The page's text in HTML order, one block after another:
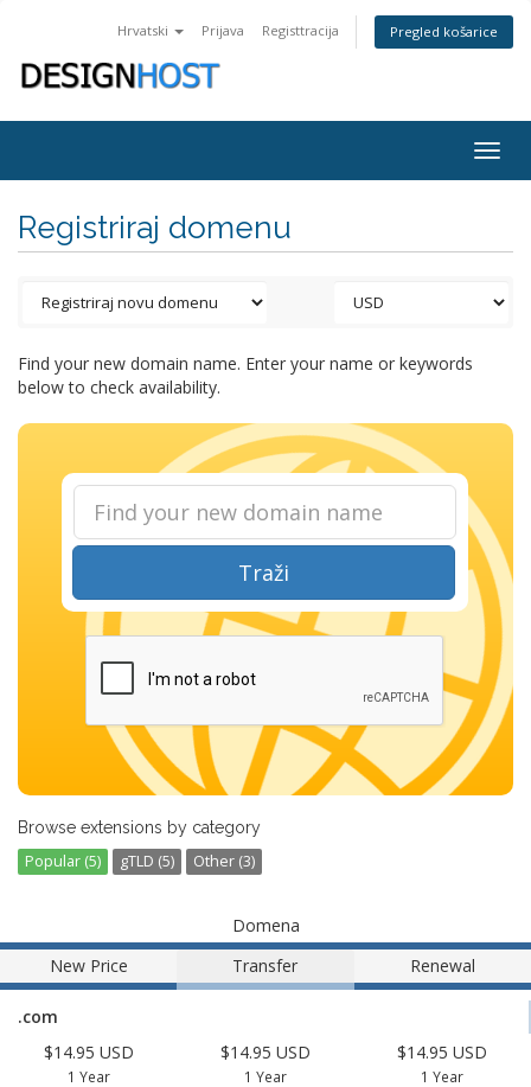
Hrvatski Prijava Registtracija Pregled košarice
Registriraj domenu
Find your new domain name. Enter your name or keywords
below to check availability.
Traži
Browse extensions by category
Popular (5) gTLD (5) Other (3)
Domena
New Price
Transfer Renewal
.com
$14.95 USD
1 Year
$14.95 USD
1 Year
$14.95 USD
1 Year